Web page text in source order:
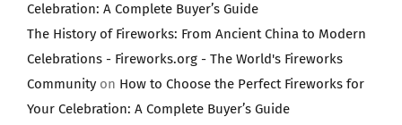
Celebration: A Complete Buyer’s Guide
The History of Fireworks: From Ancient China to Modern
Celebrations - Fireworks.org - The World's Fireworks
Communityon How to Choose the Perfect Fireworks for
Your Celebration: A Complete Buyer’s Guide